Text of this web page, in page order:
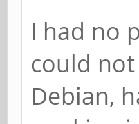
I had no
could
Debian,